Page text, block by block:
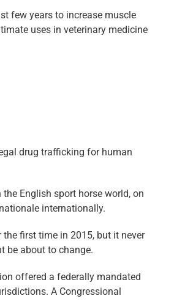
few years to increase muscle
uses in veterinary medicine
drug trafficking for human
English sport horse world, on
internationally.
first time in 2015, but it never
be about to change.
offered a federally mandated
A Congressional